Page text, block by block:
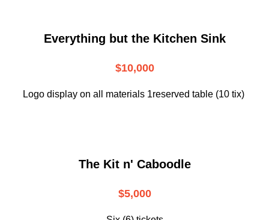
Everything but the Kitchen Sink
$10,000
Logo display on all materials 1reserved table (10 tix)
The Kit n' Caboodle
$5,000